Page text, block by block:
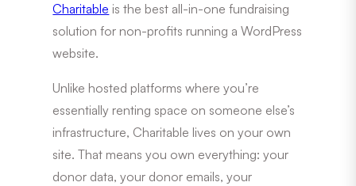
Charitable is the best all-in-one fundraising
solution for non-profits running a WordPress
website.
Unlike hosted platforms where you’re
essentially renting space on someone else’s
infrastructure, Charitable lives on your own
site. That means you own everything: your
donor data, your donor emails, your